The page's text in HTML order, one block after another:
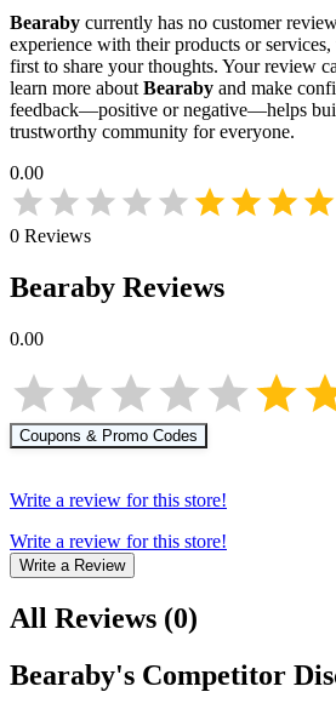
Bearaby currently has no customer
experience with their products or
first to share your thoughts. Your review
learn more about Bearaby and make
feedback—positive or negative—helps
trustworthy community for everyone.
0.00
0 Reviews
Bearaby Reviews
0.00
Coupons & Promo Codes
Write a review for this store!
Write a review for this store!
Write a Review
All Reviews (0)
Bearaby's Competitor